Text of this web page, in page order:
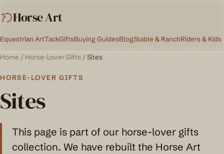
Horse Art
Equestrian ArtTackGiftsBuying GuidesBlogStable & RanchRiders & Kids
Home / Horse-Lover Gifts /Sites
HORSE-LOVER GIFTS
Sites
This page is part of our horse-lover gifts
collection. We have rebuilt the Horse Art